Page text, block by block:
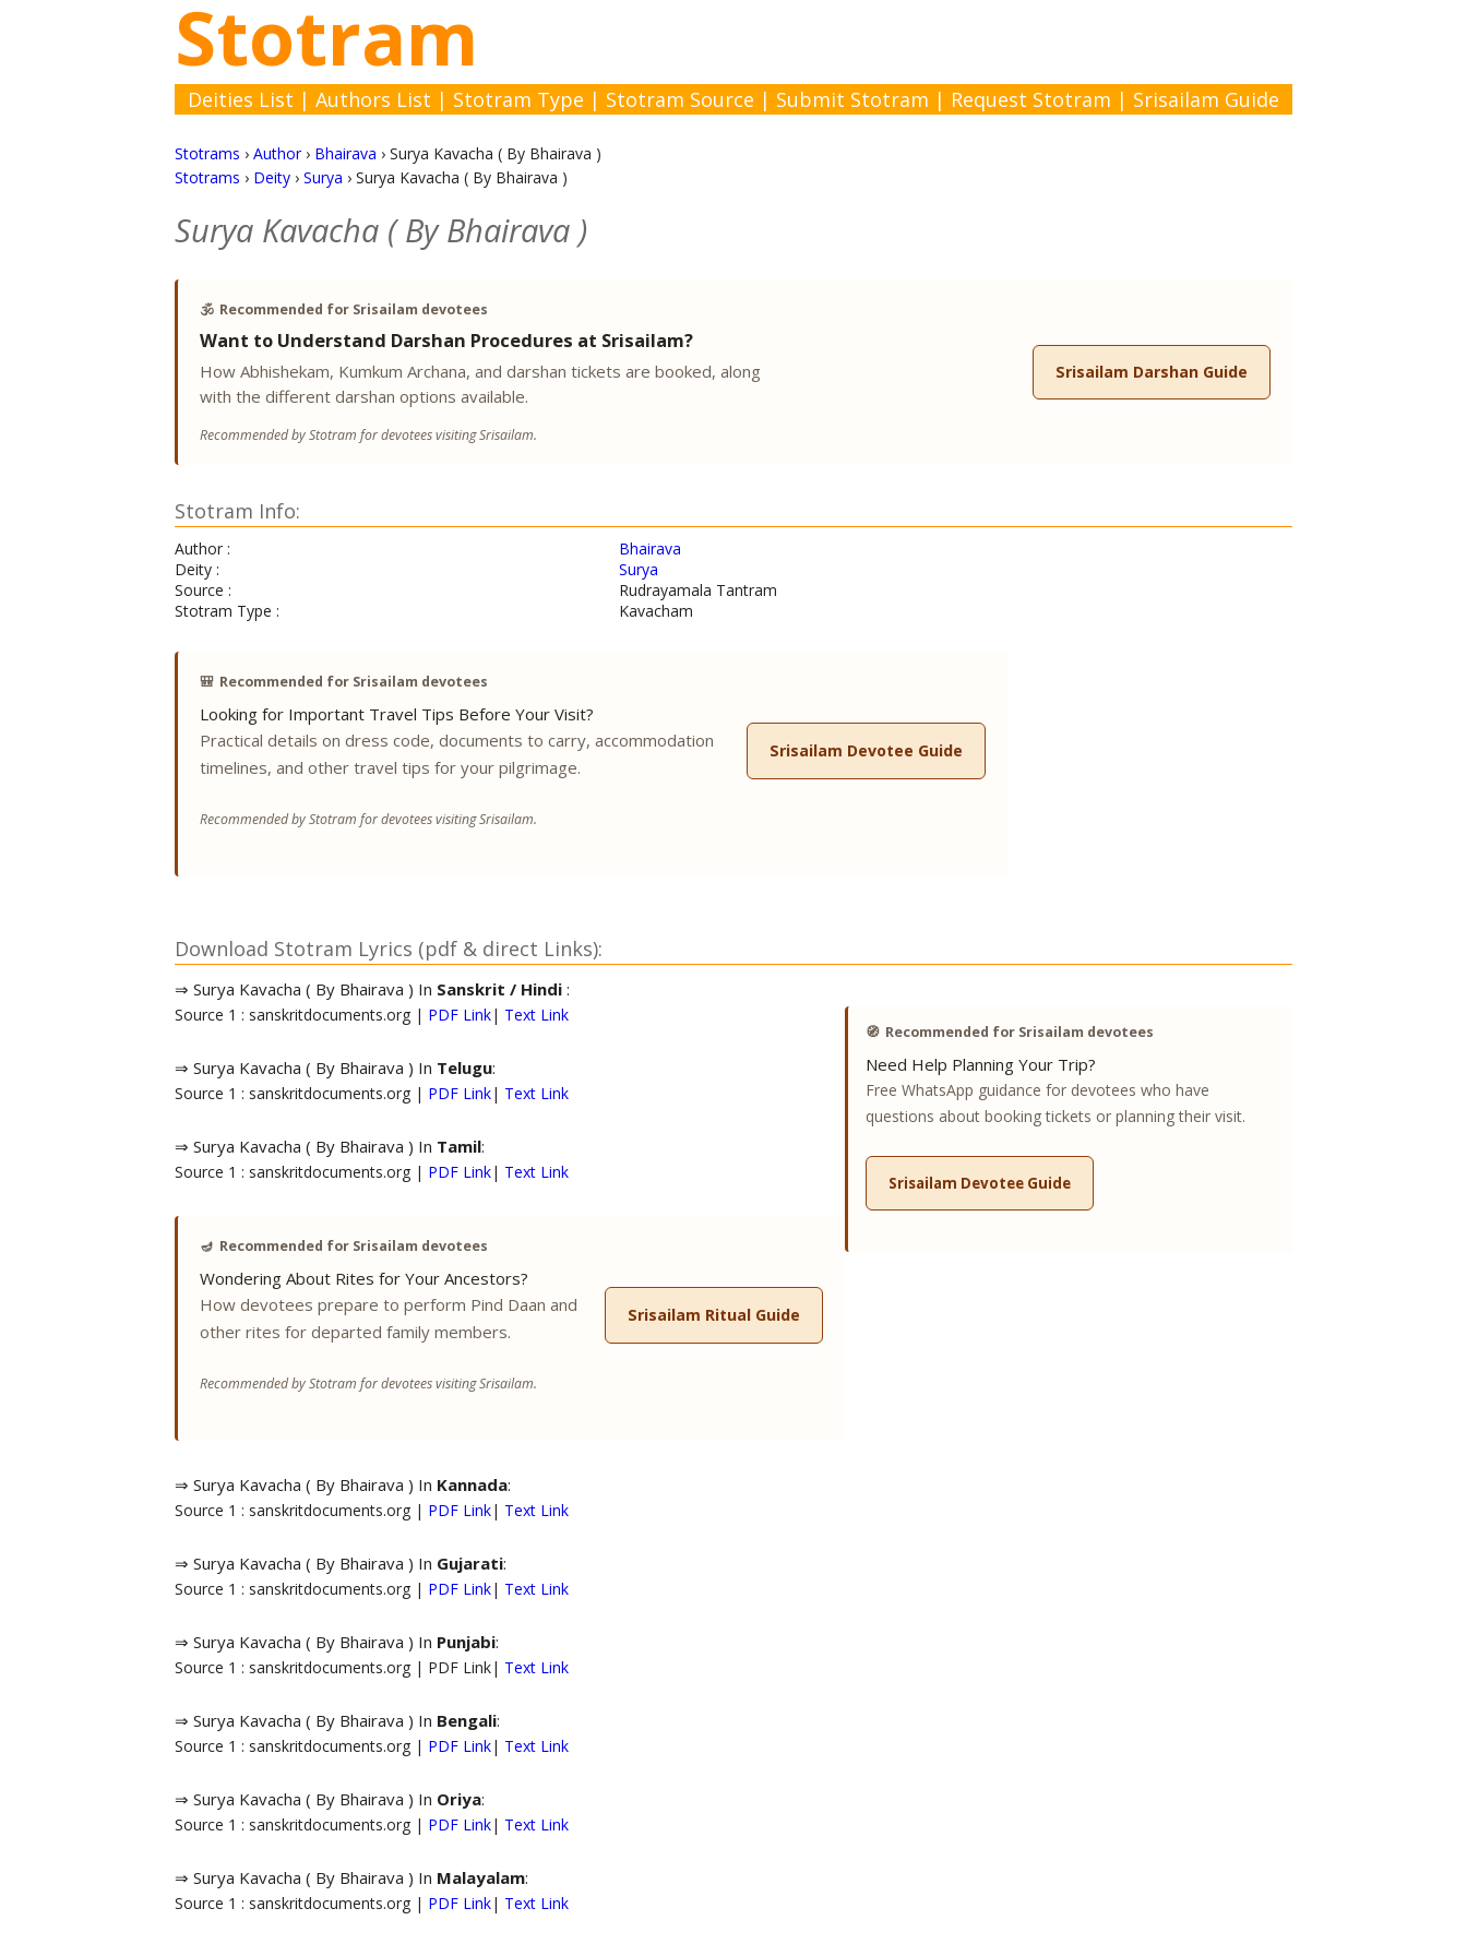
Stotram
Deities List | Authors List | Stotram Type | Stotram Source | Submit Stotram | Request Stotram | Srisailam Guide
Stotrams › Author› Bhairava › Surya Kavacha ( By Bhairava )
Stotrams › Deity › Surya › Surya Kavacha ( By Bhairava )
Surya Kavacha ( By Bhairava )
🕉️ Recommended for Srisailam devotees
Want to Understand Darshan Procedures at Srisailam?
How Abhishekam, Kumkum Archana, and darshan tickets are booked, along
with the different darshan options available.
Recommended by Stotram for devotees visiting Srisailam.
Srisailam Darshan Guide
Stotram Info:
Author :
Bhairava
Deity :
Surya
Source :
Rudrayamala Tantram
Stotram Type :
Kavacham
🎒 Recommended for Srisailam devotees
Looking for Important Travel Tips Before Your Visit?
Practical details on dress code, documents to carry, accommodation
timelines, and other travel tips for your pilgrimage.
Recommended by Stotram for devotees visiting Srisailam.
Srisailam Devotee Guide
Download Stotram Lyrics (pdf & direct Links):
⇒ Surya Kavacha ( By Bhairava ) In Sanskrit / Hindi :
Source 1 : sanskritdocuments.org | PDF Link| Text Link
⇒ Surya Kavacha ( By Bhairava ) In Telugu:
Source 1 : sanskritdocuments.org | PDF Link| Text Link
⇒ Surya Kavacha ( By Bhairava ) In Tamil:
Source 1 : sanskritdocuments.org | PDF Link| Text Link
🪔 Recommended for Srisailam devotees
Wondering About Rites for Your Ancestors?
How devotees prepare to perform Pind Daan and
other rites for departed family members.
Recommended by Stotram for devotees visiting Srisailam.
Srisailam Ritual Guide
⇒ Surya Kavacha ( By Bhairava ) In Kannada:
Source 1 : sanskritdocuments.org | PDF Link| Text Link
⇒ Surya Kavacha ( By Bhairava ) In Gujarati:
Source 1 : sanskritdocuments.org | PDF Link| Text Link
⇒ Surya Kavacha ( By Bhairava ) In Punjabi:
Source 1 : sanskritdocuments.org | PDF Link| Text Link
⇒ Surya Kavacha ( By Bhairava ) In Bengali:
Source 1 : sanskritdocuments.org | PDF Link| Text Link
⇒ Surya Kavacha ( By Bhairava ) In Oriya:
Source 1 : sanskritdocuments.org | PDF Link| Text Link
⇒ Surya Kavacha ( By Bhairava ) In Malayalam:
Source 1 : sanskritdocuments.org | PDF Link| Text Link
🧭 Recommended for Srisailam devotees
Need Help Planning Your Trip?
Free WhatsApp guidance for devotees who have
questions about booking tickets or planning their visit.
Srisailam Devotee Guide